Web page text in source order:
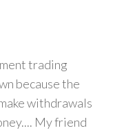
trading
because the
withdrawals
My friend